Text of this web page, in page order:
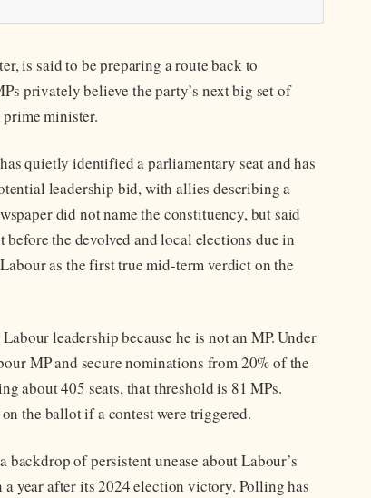
is said to be preparing a route back to
privately believe the party’s next big set of
minister.
quietly identified a parliamentary seat and has
leadership bid, with allies describing a
did not name the constituency, but said
the devolved and local elections due in
as the first true mid-term verdict on the
leadership because he is not an MP. Under
MP and secure nominations from 20% of the
about 405 seats, that threshold is 81 MPs.
the ballot if a contest were triggered.
backdrop of persistent unease about Labour’s
year after its 2024 election victory. Polling has